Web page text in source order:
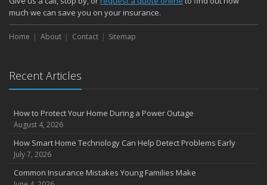
Quick Tips to Protect Your Vehicle from Thieves
November
Is Your Family Protected against Common Thanksgiving Disasters?
Why Do New and Young Drivers Pay More for Insurance?
10 Halloween Safety Tips for a Spooky but Peaceful Night
Choosing the Right Umbrella Insurance Policy: A Guide to Extra
Liability Coverage
September
The Ultimate 7 Fall Home Maintenance Tips (A complete guide on
what you need to know)
much we can save you on your insurance.
Home About Contact Sitemap
Recent Articles
How to Protect Your Home During a Power Outage
August 4, 2026
How Smart Home Technology Can Help Detect Problems Early
July 7, 2026
Common Insurance Mistakes Young Families Make